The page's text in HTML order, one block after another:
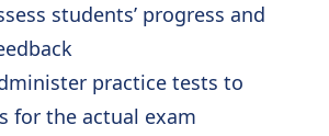
students’ progress and
practice tests to
for the actual exam